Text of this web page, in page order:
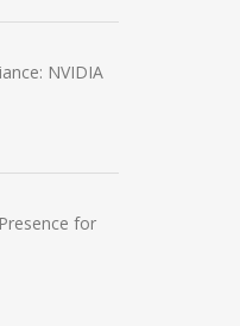
AI Foundations
Review by Imrana
NVIDIA
for